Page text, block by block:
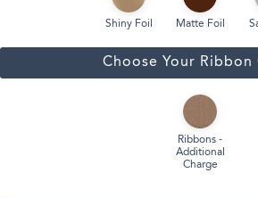
Shiny Foil Matte Foil
Choose Your Ribbon
Ribbons -
Additional
Charge